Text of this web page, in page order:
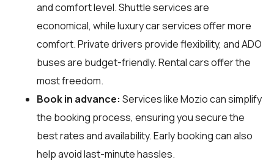
and comfort level. Shuttle services are
economical, while luxury car services offer more
comfort. Private drivers provide flexibility, and ADO
buses are budget-friendly. Rental cars offer the
most freedom.
Book in advance: Services like Mozio can simplify
the booking process, ensuring you secure the
best rates and availability. Early booking can also
help avoid last-minute hassles.